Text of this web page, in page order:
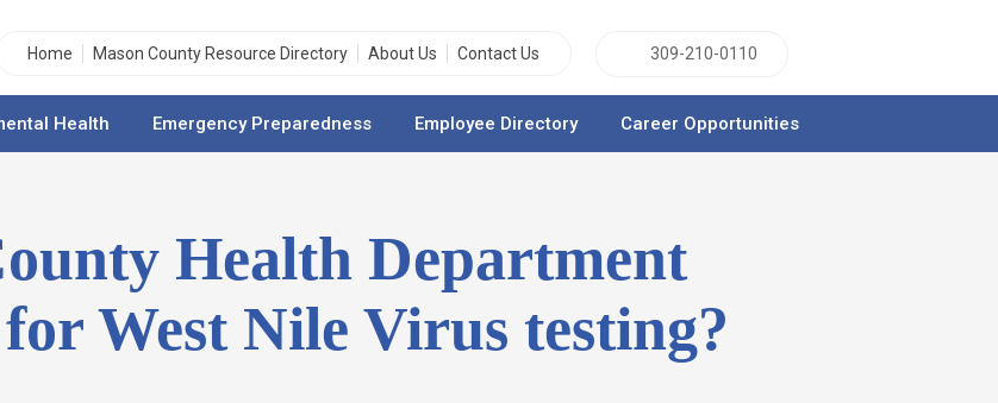
Home Mason County Resource Directory About Us Contact Us 309-210-0110
Health Emergency Preparedness Employee Directory Career Opportunities
Health Department
West Nile Virus testing?